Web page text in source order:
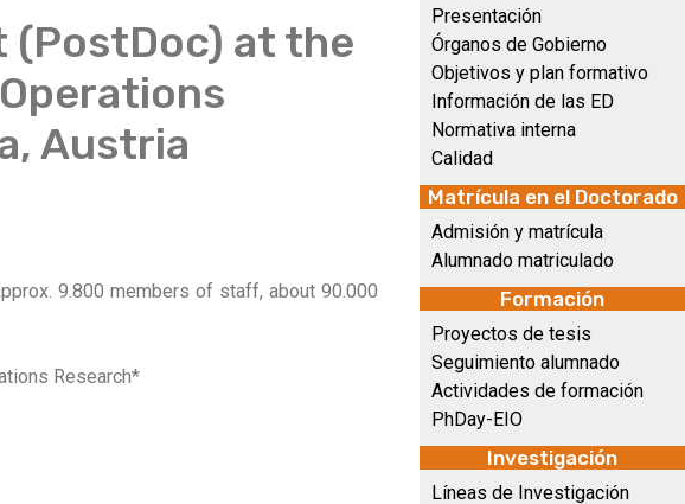
(PostDoc) at the
Austria
9.800 members of staff, about 90.000
Research*
Presentación
Órganos de Gobierno
Objetivos y plan formativo
Información de las ED
Normativa interna
Calidad
Matrícula en el Doctorado
Admisión y matrícula
Alumnado matriculado
Formación
Proyectos de tesis
Seguimiento alumnado
Actividades de formación
PhDay-EIO
Investigación
Líneas de Investigación